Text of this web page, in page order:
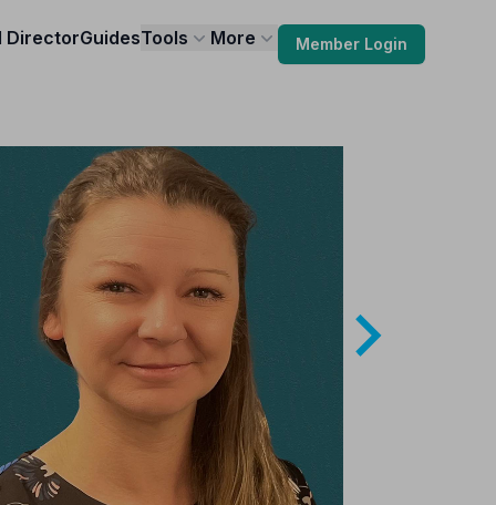
DirectorGuidesTools More Member Login